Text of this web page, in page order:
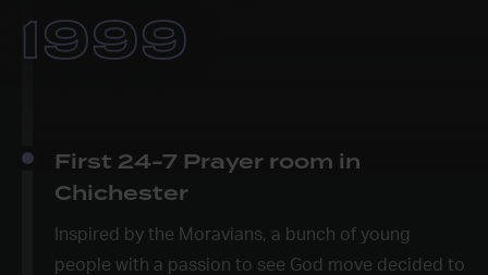
1999
First 24-7 Prayer room in
Chichester
Inspired by the Moravians, a bunch of young
people with a passion to see God move decided to